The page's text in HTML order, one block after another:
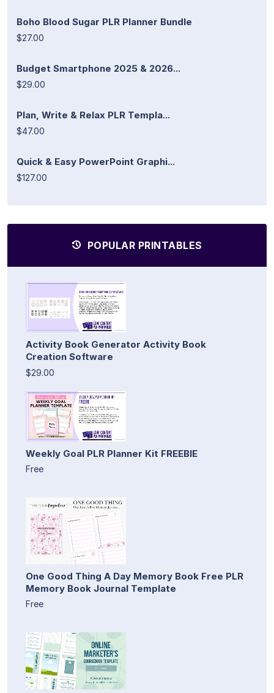
Boho Blood Sugar PLR Planner Bundle
$27.00
Budget Smartphone 2025 & 2026...
$29.00
Plan, Write & Relax PLR Templa...
$47.00
Quick & Easy PowerPoint Graphi...
$127.00
POPULAR PRINTABLES
Activity Book Generator Activity Book
Creation Software
$29.00
Weekly Goal PLR Planner Kit FREEBIE
Free
One Good Thing A Day Memory Book Free PLR
Memory Book Journal Template
Free